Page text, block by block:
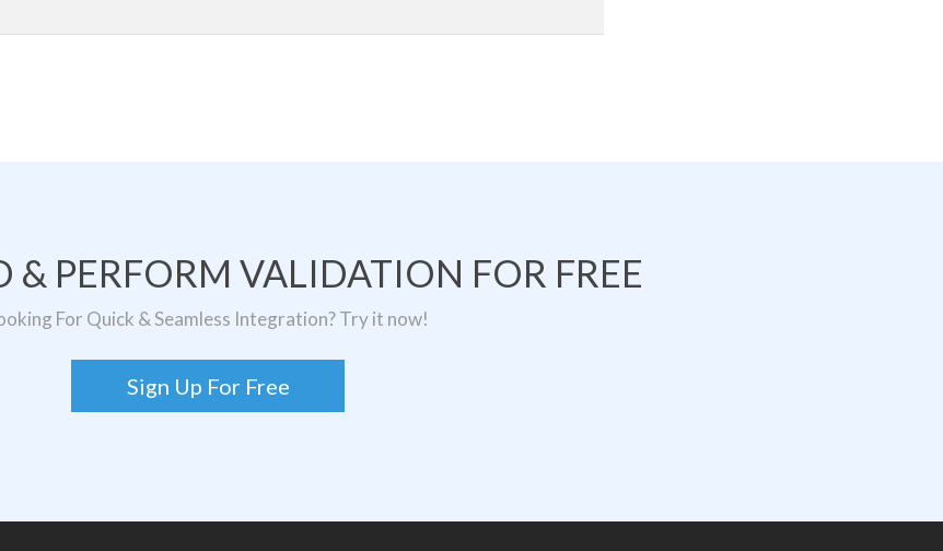
& PERFORM VALIDATION FOR FREE
For Quick & Seamless Integration? Try it now!
Sign Up For Free